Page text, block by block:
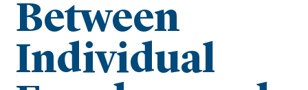
Between
Individual